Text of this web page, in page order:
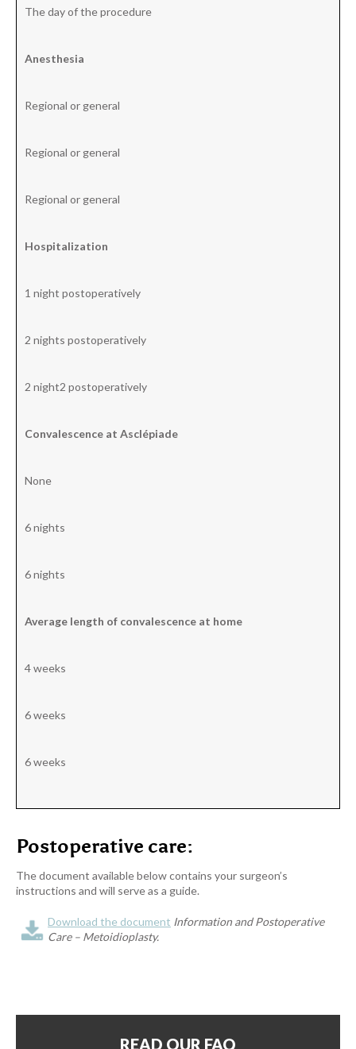
The day of the procedure
Anesthesia
Regional or general
Regional or general
Regional or general
Hospitalization
1 night postoperatively
2 nights postoperatively
2 night2 postoperatively
Convalescence at Asclépiade
None
6 nights
6 nights
Average length of convalescence at home
4 weeks
6 weeks
6 weeks
Postoperative care:
The document available below contains your surgeon’s
instructions and will serve as a guide.
Download the document Information and Postoperative
Care – Metoidioplasty.
READ OUR FAQ